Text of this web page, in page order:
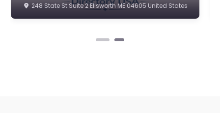
248 State St Suite 2 Ellsworth ME 04605 United States